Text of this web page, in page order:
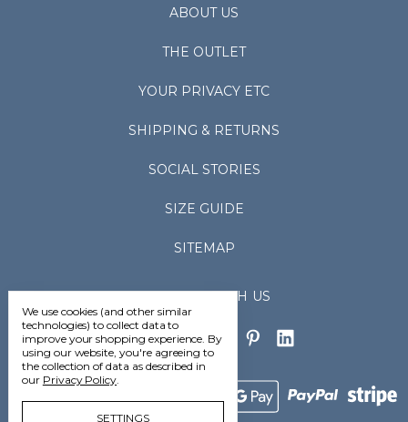
ABOUT US
THE OUTLET
YOUR PRIVACY ETC
SHIPPING & RETURNS
SOCIAL STORIES
SIZE GUIDE
SITEMAP
CONNECT WITH US
We use cookies (and other similar
technologies) to collect data to
improve your shopping experience. By
using our website, you're agreeing to
the collection of data as described in
our Privacy Policy.
SETTINGS